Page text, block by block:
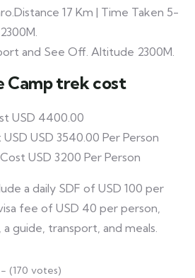
17 Km | Time Taken 5-
and See Off. Altitude 2300M.
Camp trek cost
USD 4400.00
USD 3540.00 Per Person
USD 3200 Per Person
a daily SDF of USD 100 per
fee of USD 40 per person,
guide, transport, and meals.
(170 votes)